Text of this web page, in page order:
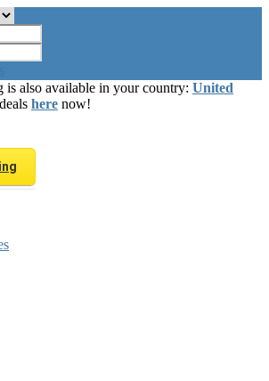
is also available in your country: United
here now!